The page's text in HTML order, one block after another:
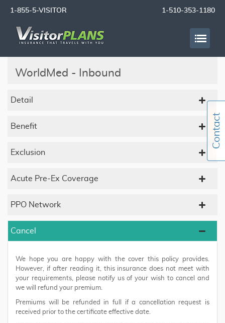
1-855-5-VISITOR 1-510-353-1180
WorldMed - Inbound
Detail
Benefit
Exclusion
Acute Pre-Ex Coverage
PPO Network
Cancel
We hope you are happy with the cover this policy provides.
However, if after reading it, this insurance does not meet with
your requirements, please notify us of your wish to cancel and
we will refund your premium.
Premiums will be refunded in full if a cancellation request is
received prior to the certificate effective date.